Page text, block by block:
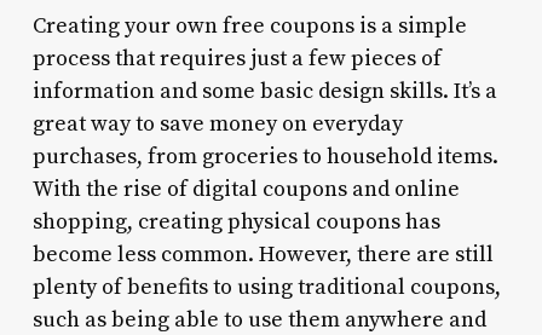
Creating your own free coupons is a simple
process that requires just a few pieces of
information and some basic design skills. It’s a
great way to save money on everyday
purchases, from groceries to household items.
With the rise of digital coupons and online
shopping, creating physical coupons has
become less common. However, there are still
plenty of benefits to using traditional coupons,
such as being able to use them anywhere and